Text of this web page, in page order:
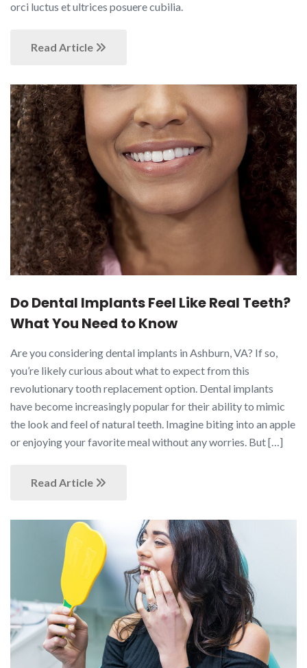
orci luctus et ultrices posuere cubilia.
Read Article
Do Dental Implants Feel Like Real Teeth?
What You Need to Know
Are you considering dental implants in Ashburn, VA? If so,
you’re likely curious about what to expect from this
revolutionary tooth replacement option. Dental implants
have become increasingly popular for their ability to mimic
the look and feel of natural teeth. Imagine biting into an apple
or enjoying your favorite meal without any worries. But […]
Read Article